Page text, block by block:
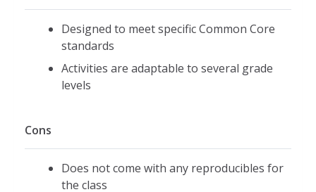
Designed to meet specific Common Core
standards
Activities are adaptable to several grade
levels
Cons
Does not come with any reproducibles for
the class